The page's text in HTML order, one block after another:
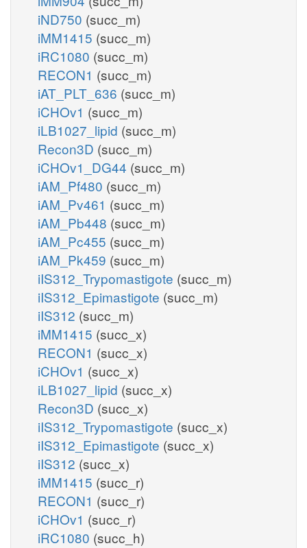
iND750 (succ_m)
iMM1415 (succ_m)
iRC1080 (succ_m)
RECON1 (succ_m)
iAT_PLT_636 (succ_m)
iCHOv1 (succ_m)
iLB1027_lipid (succ_m)
Recon3D (succ_m)
iCHOv1_DG44 (succ_m)
iAM_Pf480 (succ_m)
iAM_Pv461 (succ_m)
iAM_Pb448 (succ_m)
iAM_Pc455 (succ_m)
iAM_Pk459 (succ_m)
iIS312_Trypomastigote (succ_m)
iIS312_Epimastigote (succ_m)
iIS312 (succ_m)
iMM1415 (succ_x)
RECON1 (succ_x)
iCHOv1 (succ_x)
iLB1027_lipid (succ_x)
Recon3D (succ_x)
iIS312_Trypomastigote (succ_x)
iIS312_Epimastigote (succ_x)
iIS312 (succ_x)
iMM1415 (succ_r)
RECON1 (succ_r)
iCHOv1 (succ_r)
iRC1080 (succ_h)